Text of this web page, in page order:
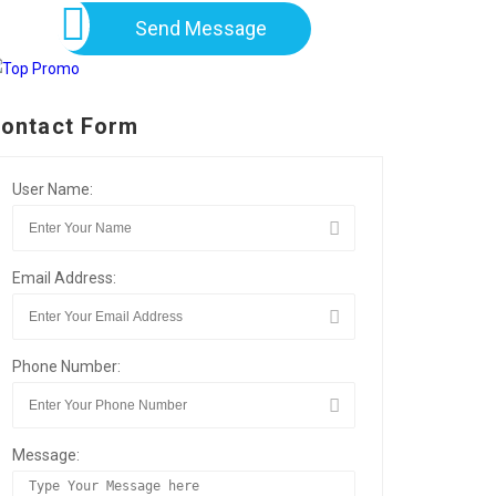
Send Message
Form
User Name:
Email Address:
Phone Number:
Message: